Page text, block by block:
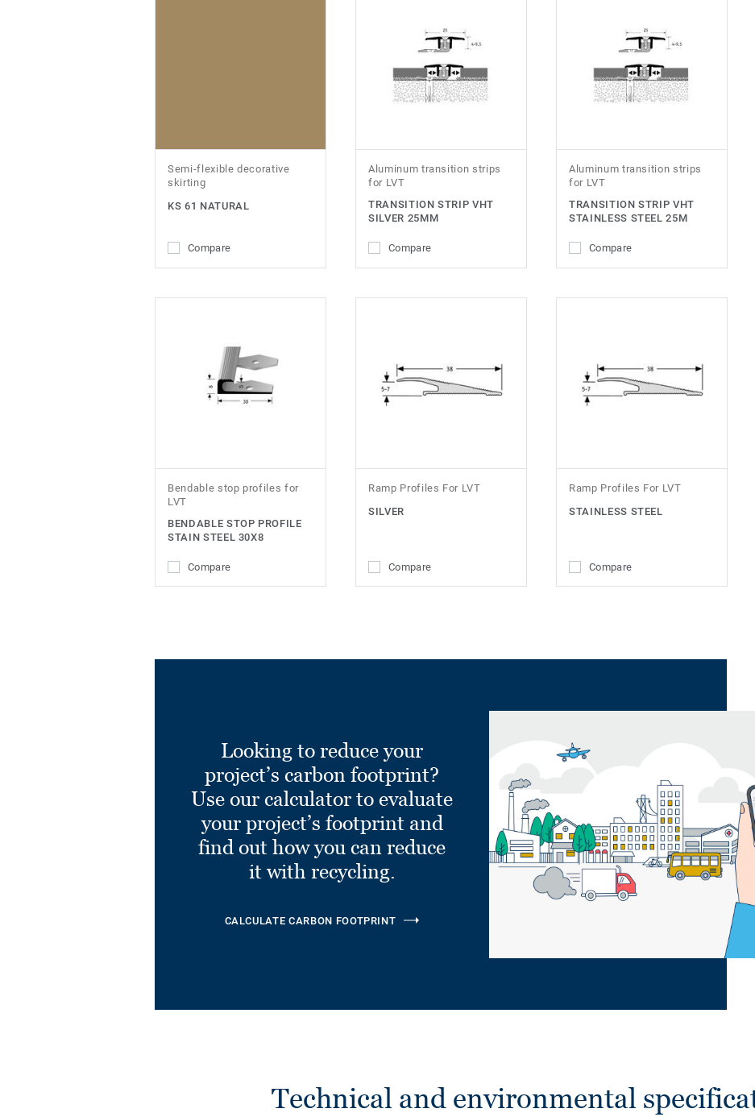
Semi-flexible decorative
skirting
KS 61 NATURAL
Compare
Aluminum transition strips
for LVT
TRANSITION STRIP VHT
SILVER 25MM
Compare
Aluminum transition strips
for LVT
TRANSITION STRIP VHT
STAINLESS STEEL 25M
Compare
Bendable stop profiles for
LVT
BENDABLE STOP PROFILE
STAIN STEEL 30X8
Compare
Ramp Profiles For LVT
SILVER
Compare
Ramp Profiles For LVT
STAINLESS STEEL
Compare
Looking to reduce your
project’s carbon footprint?
Use our calculator to evaluate
your project’s footprint and
find out how you can reduce
it with recycling.
CALCULATE CARBON FOOTPRINT
Technical and environmental